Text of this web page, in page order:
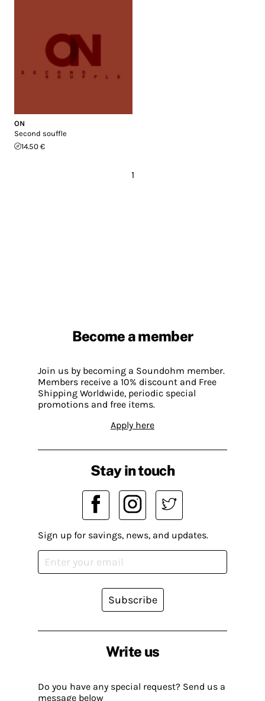
ON
Second souffle
14.50 €
1
Become a member
Join us by becoming a Soundohm member.
Members receive a 10% discount and Free
Shipping Worldwide, periodic special
promotions and free items.
Apply here
Write us
Do you have any special request? Send us a
message below
Stay in touch
Sign up for savings, news, and updates.
Subscribe